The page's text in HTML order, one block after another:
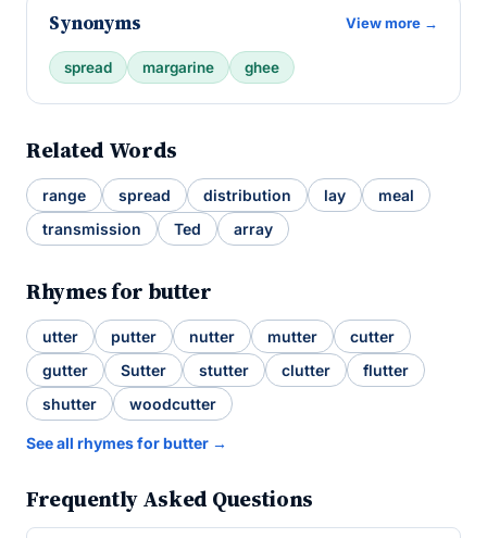
Synonyms View more →
spread margarine ghee
Related Words
range spread distribution lay
meal
transmission
Ted array
Rhymes for butter
utter putter nutter mutter
cutter
gutter
Sutter stutter clutter
flutter
shutter
woodcutter
See all rhymes for butter →
Frequently Asked Questions